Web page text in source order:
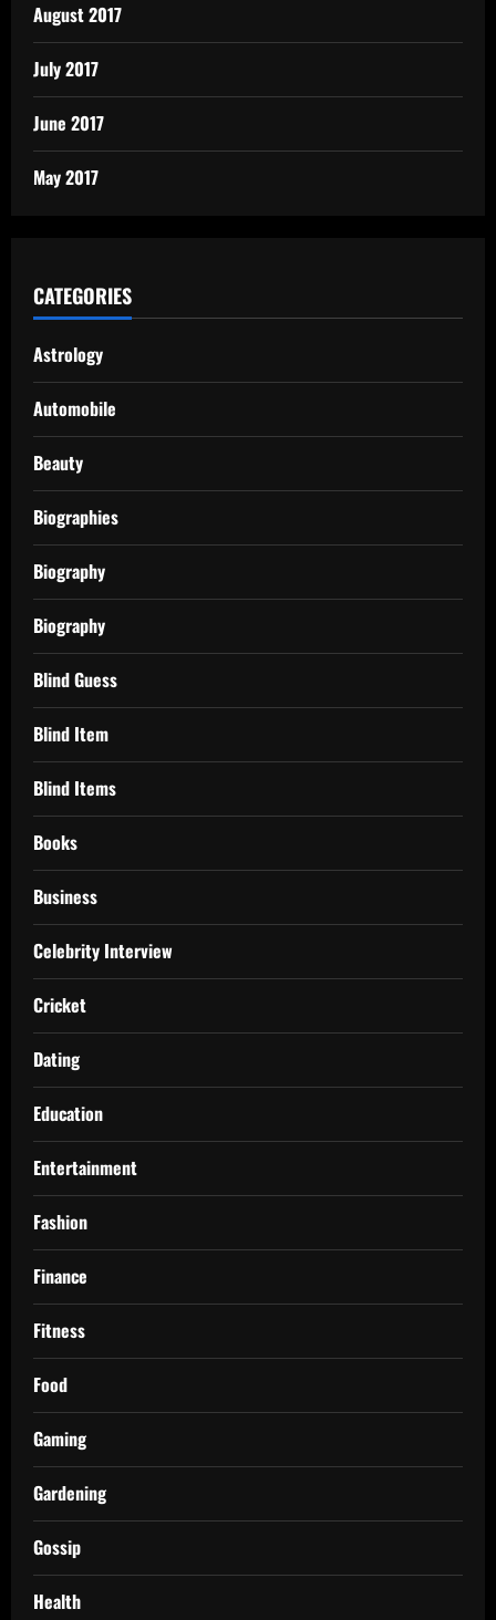
August 2017
July 2017
June 2017
May 2017
CATEGORIES
Astrology
Automobile
Beauty
Biographies
Biography
Biography
Blind Guess
Blind Item
Blind Items
Books
Business
Celebrity Interview
Cricket
Dating
Education
Entertainment
Fashion
Finance
Fitness
Food
Gaming
Gardening
Gossip
Health